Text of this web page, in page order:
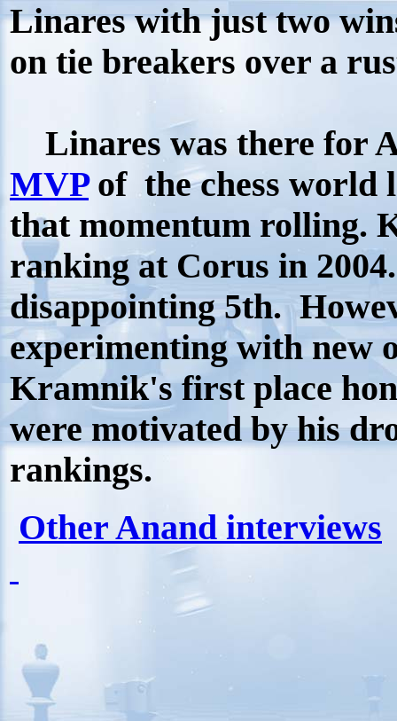
Linares with just two
on tie breakers over a
Linares was there for
MVPof the chess world
that momentum rolling.
ranking at Corus in
disappointing 5th.
experimenting with new
Kramnik's first place
were motivated by his
rankings.
Other Anand interviews